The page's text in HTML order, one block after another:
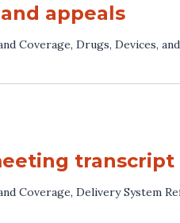
appeals
Coverage, Drugs, Devices,
transcript
Coverage, Delivery System